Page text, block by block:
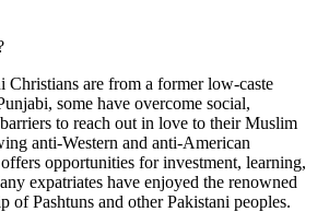
Christians are from a former low-caste
some have overcome social,
to reach out in love to their Muslim
anti-Western and anti-American
opportunities for investment, learning,
expatriates have enjoyed the renowned
of Pashtuns and other Pakistani peoples.